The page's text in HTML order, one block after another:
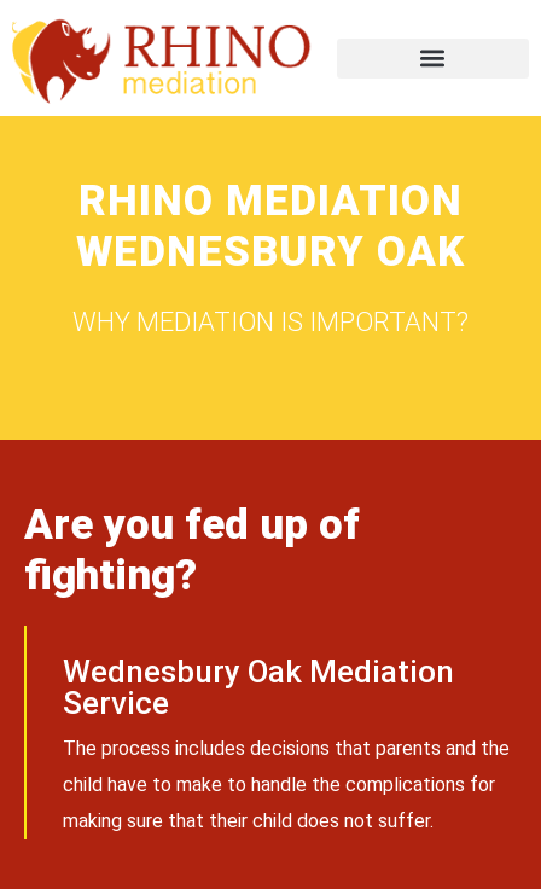
RHINO MEDIATION
WEDNESBURY OAK
WHY MEDIATION IS IMPORTANT?
Are you fed up of
fighting?
Wednesbury Oak Mediation
Service
The process includes decisions that parents and the
child have to make to handle the complications for
making sure that their child does not suffer.